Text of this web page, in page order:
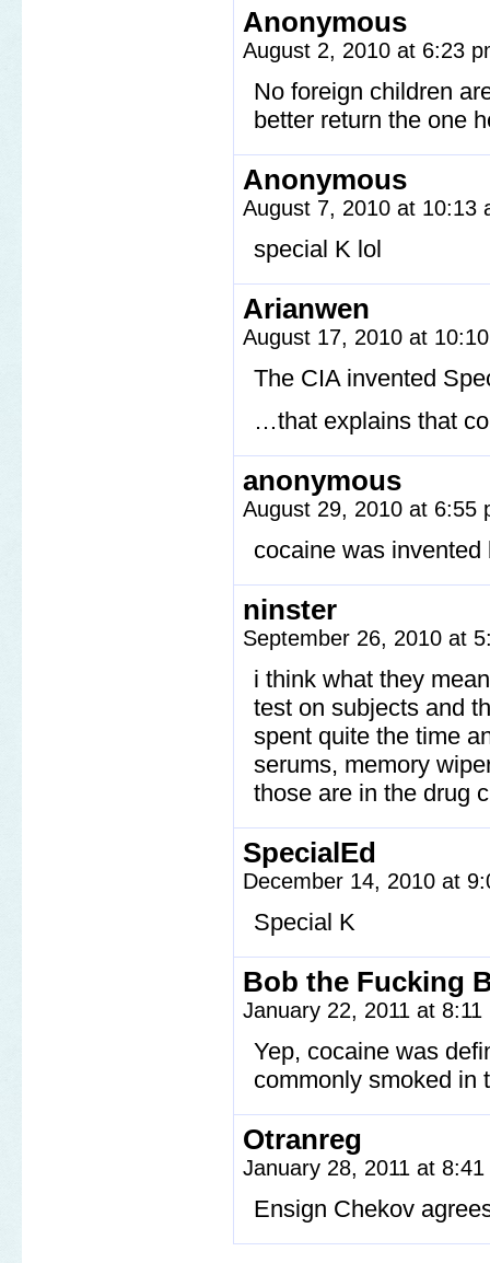
Anonymous
August 2, 2010 at 6:23
No foreign children
better return the one
Anonymous
August 7, 2010 at 10:13
special K lol
Arianwen
August 17, 2010 at
The CIA invented
…that explains that
anonymous
August 29, 2010 at 6:55
cocaine was invented
ninster
September 26, 2010 at
i think what they
test on subjects and
spent quite the time
serums, memory
those are in the drug
SpecialEd
December 14, 2010 at
Special K
Bob the Fucking
January 22, 2011 at
Yep, cocaine was
commonly smoked in
Otranreg
January 28, 2011 at
Ensign Chekov